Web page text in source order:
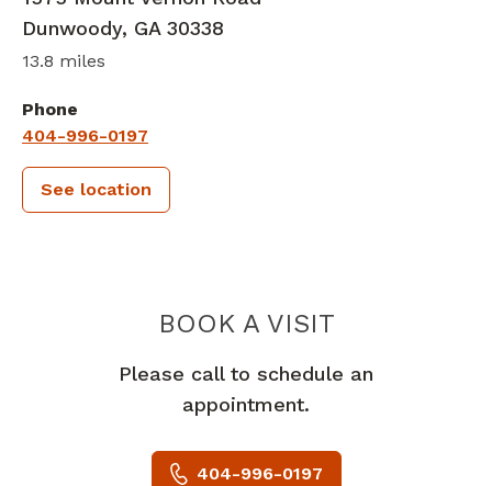
Dunwoody, GA 30338
13.8 miles
Phone
404-996-0197
See location
BOOK A VISITPIEDMONT
Please call to schedule an
appointment.
404-996-0197